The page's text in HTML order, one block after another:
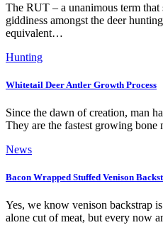
The RUT – a unanimous term that
giddiness amongst the deer
equivalent…
Hunting
Whitetail Deer Antler Growth Process
Since the dawn of creation, man
They are the fastest growing
News
Bacon Wrapped Stuffed Venison
Yes, we know venison backstrap
alone cut of meat, but every now